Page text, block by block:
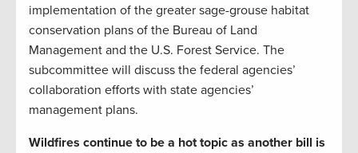
implementation of the greater sage-grouse habitat
conservation plans of the Bureau of Land
Management and the U.S. Forest Service. The
subcommittee will discuss the federal agencies’
collaboration efforts with state agencies’
management plans.
Wildfires continue to be a hot topic as another bill is